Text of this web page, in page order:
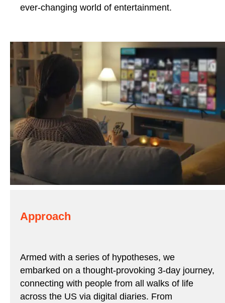
ever-changing world of entertainment.
Approach
Armed with a series of hypotheses, we
embarked on a thought-provoking 3-day journey,
connecting with people from all walks of life
across the US via digital diaries. From